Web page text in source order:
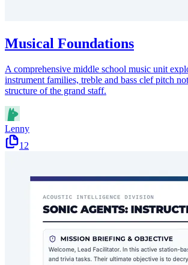
Musical Foundations
A comprehensive middle school music unit
instrument families, treble and bass clef pitch
structure of the grand staff.
Lenny
12